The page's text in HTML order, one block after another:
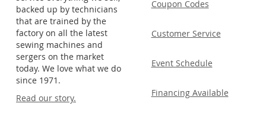
backed up by technicians
that are trained by the
factory on all the latest
sewing machines and
sergers on the market
today. We love what we do
since 1971.
Read our story.
Coupon Codes
Customer Service
Event Schedule
Financing Available